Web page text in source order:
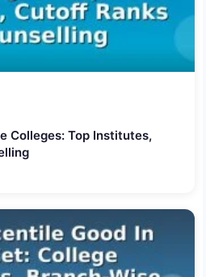
Colleges: Top Institutes,